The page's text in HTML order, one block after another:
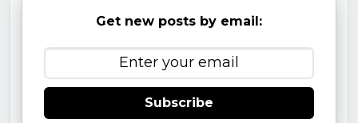
Get new posts by email:
Subscribe